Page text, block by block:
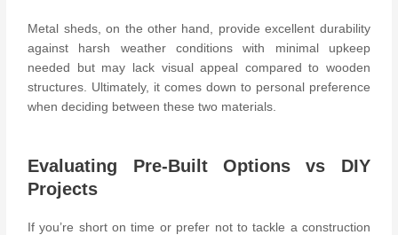
Metal sheds, on the other hand, provide excellent durability
against harsh weather conditions with minimal upkeep
needed but may lack visual appeal compared to wooden
structures. Ultimately, it comes down to personal preference
when deciding between these two materials.
Evaluating Pre-Built Options vs DIY
Projects
If you’re short on time or prefer not to tackle a construction